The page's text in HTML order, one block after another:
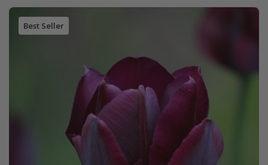
Best Seller